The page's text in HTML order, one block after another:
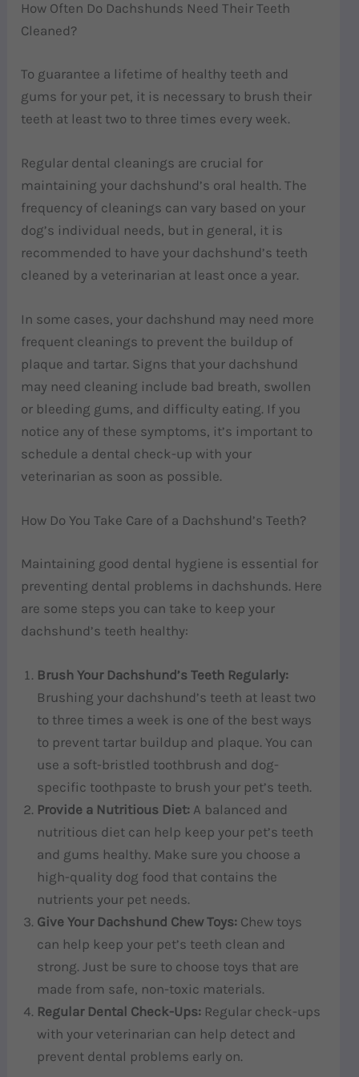
How Often Do Dachshunds Need Their Teeth
Cleaned?
To guarantee a lifetime of healthy teeth and
gums for your pet, it is necessary to brush their
teeth at least two to three times every week.
Regular dental cleanings are crucial for
maintaining your dachshund’s oral health. The
frequency of cleanings can vary based on your
dog’s individual needs, but in general, it is
recommended to have your dachshund’s teeth
cleaned by a veterinarian at least once a year.
In some cases, your dachshund may need more
frequent cleanings to prevent the buildup of
plaque and tartar. Signs that your dachshund
may need cleaning include bad breath, swollen
or bleeding gums, and difficulty eating. If you
notice any of these symptoms, it’s important to
schedule a dental check-up with your
veterinarian as soon as possible.
How Do You Take Care of a Dachshund’s Teeth?
Maintaining good dental hygiene is essential for
preventing dental problems in dachshunds. Here
are some steps you can take to keep your
dachshund’s teeth healthy:
Brush Your Dachshund’s Teeth Regularly:
Brushing your dachshund’s teeth at least two
to three times a week is one of the best ways
to prevent tartar buildup and plaque. You can
use a soft-bristled toothbrush and dog-
specific toothpaste to brush your pet’s teeth.
Provide a Nutritious Diet: A balanced and
nutritious diet can help keep your pet’s teeth
and gums healthy. Make sure you choose a
high-quality dog food that contains the
nutrients your pet needs.
Give Your Dachshund Chew Toys: Chew toys
can help keep your pet’s teeth clean and
strong. Just be sure to choose toys that are
made from safe, non-toxic materials.
Regular Dental Check-Ups: Regular check-ups
with your veterinarian can help detect and
prevent dental problems early on.